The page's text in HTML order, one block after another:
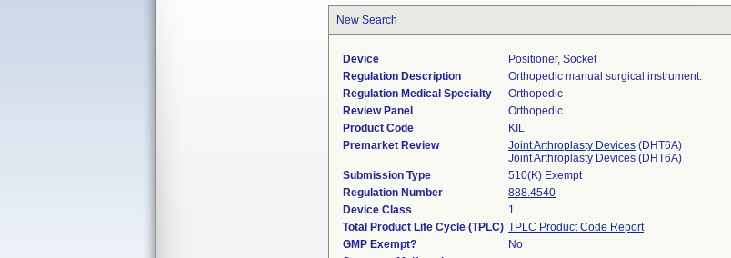
New Search
Device
Positioner, Socket
Regulation Description
Orthopedic manual surgical instrument.
Regulation Medical Specialty
Orthopedic
Review Panel
Orthopedic
Product Code
KIL
Premarket Review
Joint Arthroplasty Devices (DHT6A)
Joint Arthroplasty Devices (DHT6A)
Submission Type
510(K) Exempt
Regulation Number
888.4540
Device Class
1
Total Product Life Cycle (TPLC) TPLC Product Code Report
GMP Exempt?
No